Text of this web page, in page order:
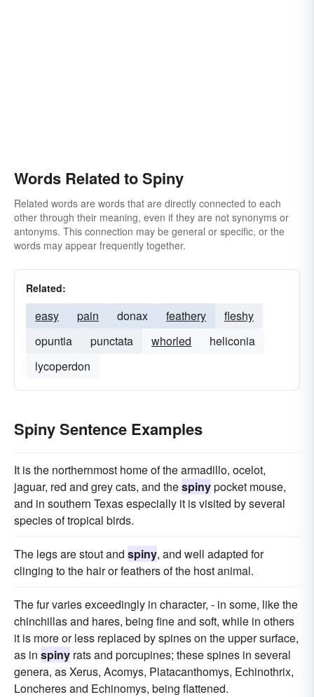
Words Related to Spiny
Related words are words that are directly connected to each
other through their meaning, even if they are not synonyms or
antonyms. This connection may be general or specific, or the
words may appear frequently together.
Related:
easy pain donax feathery
fleshy
opuntia
punctata whorled
heliconia
lycoperdon
Spiny Sentence Examples
It is the northernmost home of the armadillo, ocelot,
jaguar, red and grey cats, and thespinypocket mouse,
and in southern Texas especially it is visited by several
species of tropical birds.
The legs are stout and spiny, and well adapted for
clinging to the hair or feathers of the host animal.
The fur varies exceedingly in character, - in some, like the
chinchillas and hares, being fine and soft, while in others
it is more or less replaced by spines on the upper surface,
as in spiny rats and porcupines; these spines in several
genera, as Xerus, Acomys, Platacanthomys, Echinothrix,
Loncheres and Echinomys, being flattened.